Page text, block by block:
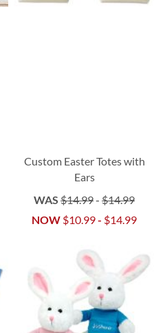
Custom Easter Totes with
Ears
WAS $14.99-$14.99
NOW $10.99- $14.99